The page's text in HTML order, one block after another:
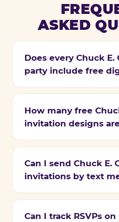
ASKED
Does every Chuck
party include free
How many free
invitation designs
Can I send Chuck E.
invitations by text
Can I track RSVPs